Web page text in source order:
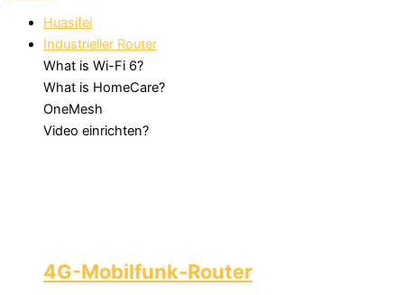
Huasifei
Industrieller Router
What is Wi-Fi 6?
What is HomeCare?
OneMesh
Video einrichten?
4G-Mobilfunk-Router